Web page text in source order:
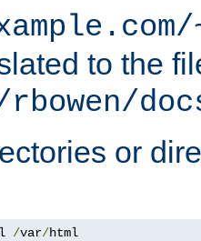
to the
rbowen/
or
/var/html